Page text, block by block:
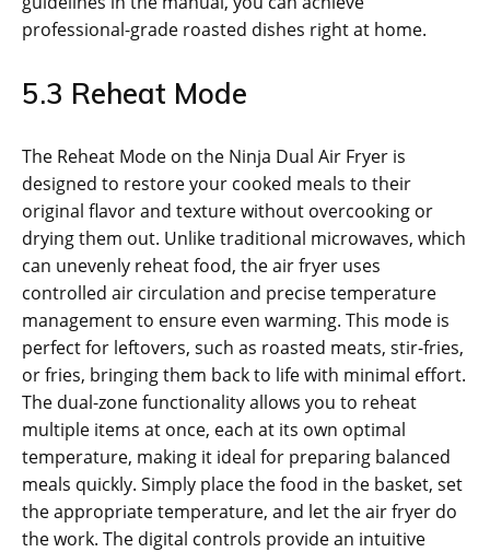
professional-grade roasted dishes right at home.
5.3 Reheat Mode
The Reheat Mode on the Ninja Dual Air Fryer is
designed to restore your cooked meals to their
original flavor and texture without overcooking or
drying them out. Unlike traditional microwaves‚ which
can unevenly reheat food‚ the air fryer uses
controlled air circulation and precise temperature
management to ensure even warming. This mode is
perfect for leftovers‚ such as roasted meats‚ stir-fries‚
or fries‚ bringing them back to life with minimal effort.
The dual-zone functionality allows you to reheat
multiple items at once‚ each at its own optimal
temperature‚ making it ideal for preparing balanced
meals quickly. Simply place the food in the basket‚ set
the appropriate temperature‚ and let the air fryer do
the work. The digital controls provide an intuitive